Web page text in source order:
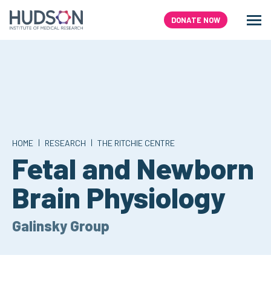
content
DONATE NOW
HOME | RESEARCH | THE RITCHIE CENTRE
Fetal and Newborn
Brain Physiology
Galinsky Group